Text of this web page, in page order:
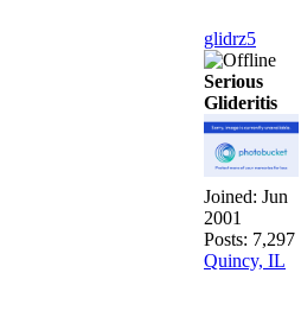
glidrz5
Serious
Glideritis
Joined: Jun
2001
Posts: 7,297
Quincy, IL